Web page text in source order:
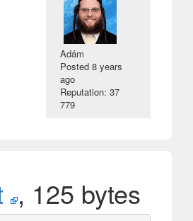
Adám
Posted8 years
ago
Reputation: 37
779
, 125 bytes